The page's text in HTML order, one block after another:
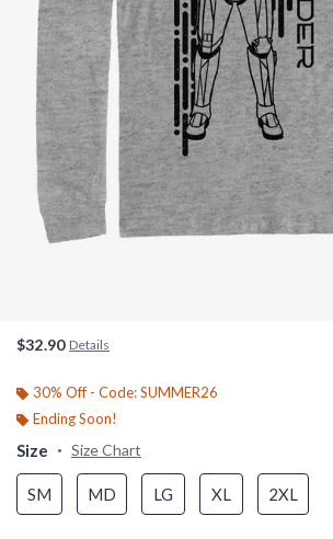
$32.90 Details
30% Off - Code: SUMMER26
Ending Soon!
Size Size Chart
SM MD LG XL 2XL